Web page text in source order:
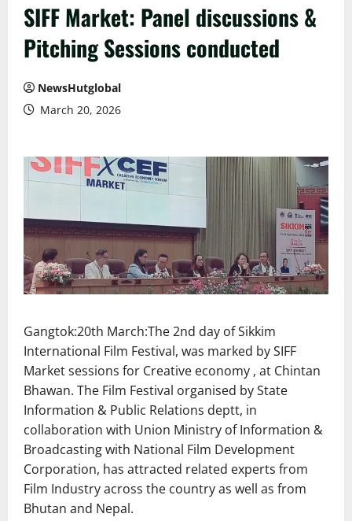
SIFF Market: Panel discussions &
Pitching Sessions conducted
NewsHutglobal
March 20, 2026
Gangtok:20th March:The 2nd day of Sikkim
International Film Festival, was marked by SIFF
Market sessions for Creative economy , at Chintan
Bhawan. The Film Festival organised by State
Information & Public Relations deptt, in
collaboration with Union Ministry of Information &
Broadcasting with National Film Development
Corporation, has attracted related experts from
Film Industry across the country as well as from
Bhutan and Nepal.